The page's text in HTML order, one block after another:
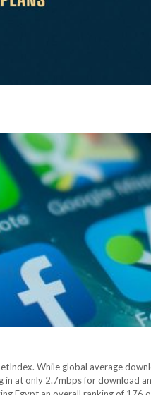
While global average
in at only 2.7mbps for download